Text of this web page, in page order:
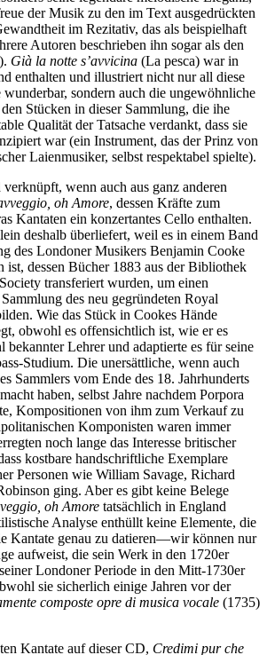
der Musik zu den im Text ausgedrückten
im Rezitativ, das als beispielhaft
Autoren beschrieben ihn sogar als den
Già la notte s’avvicina (La pesca) war in
enthalten und illustriert nicht nur all diese
sondern auch die ungewöhnliche
Stücken in dieser Sammlung, die ihe
Qualität der Tatsache verdankt, dass sie
war (ein Instrument, das der Prinz von
Laienmusiker, selbst respektabel spielte).
wenn auch aus ganz anderen
oh Amore, dessen Kräfte zum
Kantaten ein konzertantes Cello enthalten.
deshalb überliefert, weil es in einem Band
des Londoner Musikers Benjamin Cooke
ist, dessen Bücher 1883 aus der Bibliothek
transferiert wurden, um einen
des neu gegründeten Royal
Wie das Stück in Cookes Hände
obwohl es offensichtlich ist, wie er es
bekannter Lehrer und adaptierte es für seine
Studium. Die unersättliche, wenn auch
Sammlers vom Ende des 18. Jahrhunderts
haben, selbst Jahre nachdem Porpora
Kompositionen von ihm zum Verkauf zu
Komponisten waren immer
noch lange das Interesse britischer
kostbare handschriftliche Exemplare
Personen wie William Savage, Richard
ging. Aber es gibt keine Belege
oh Amore tatsächlich in England
Analyse enthüllt keine Elemente, die
Kantate genau zu datieren—wir können nur
aufweist, die sein Werk in den 1720er
Londoner Periode in den Mitt-1730er
sie sicherlich einige Jahren vor der
composte opre di musica vocale (1735)
Kantate auf dieser CD, Credimi pur che